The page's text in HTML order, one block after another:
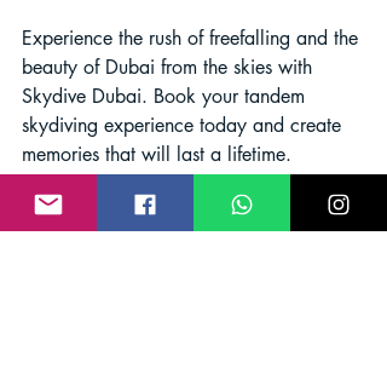
Experience the rush of freefalling and the
beauty of Dubai from the skies with
Skydive Dubai. Book your tandem
skydiving experience today and create
memories that will last a lifetime.
Adventure Skydive Dubai Excitement
Sky Dive